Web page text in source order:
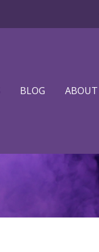
BLOG ABOUT